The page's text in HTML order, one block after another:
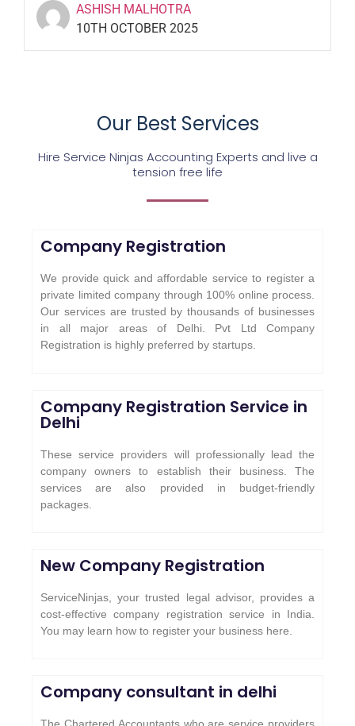
ASHISH MALHOTRA
10TH OCTOBER 2025
Our Best Services
Hire Service Ninjas Accounting Experts and live a
tension free life
Company Registration
We provide quick and affordable service to register a
private limited company through 100% online process.
Our services are trusted by thousands of businesses
in all major areas of Delhi. Pvt Ltd Company
Registration is highly preferred by startups.
Company Registration Service in
Delhi
These service providers will professionally lead the
company owners to establish their business. The
services are also provided in budget-friendly
packages.
New Company Registration
ServiceNinjas, your trusted legal advisor, provides a
cost-effective company registration service in India.
You may learn how to register your business here.
Company consultant in delhi